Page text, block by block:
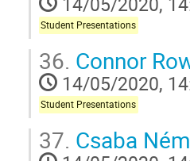
Student Presentations
36. Connor
14/05/2020,
Student Presentations
37. Csaba